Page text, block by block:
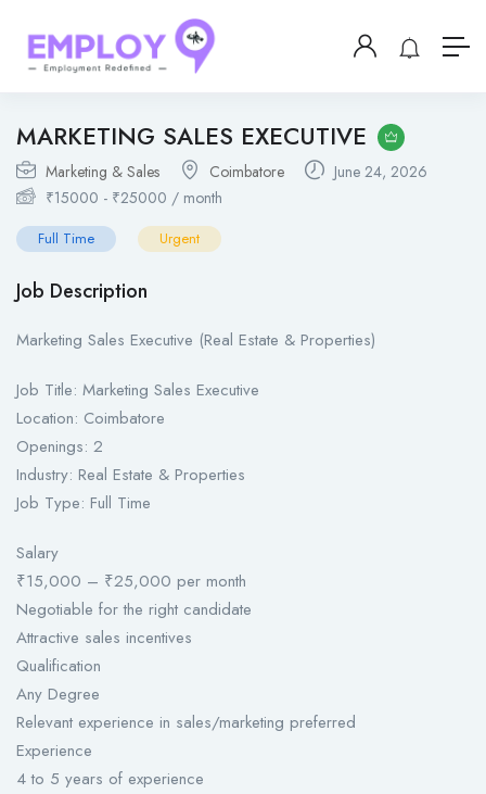
MARKETING SALES EXECUTIVE
Marketing & Sales Coimbatore
June 24, 2026
₹15000 - ₹25000 / month
Full Time Urgent
Job Description
Marketing Sales Executive (Real Estate & Properties)
Job Title: Marketing Sales Executive
Location: Coimbatore
Openings: 2
Industry: Real Estate & Properties
Job Type: Full Time
Salary
₹15,000 – ₹25,000 per month
Negotiable for the right candidate
Attractive sales incentives
Qualification
Any Degree
Relevant experience in sales/marketing preferred
Experience
4 to 5 years of experience